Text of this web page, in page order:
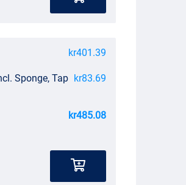
kr401.39
Sponge, Tap kr83.69
kr485.08